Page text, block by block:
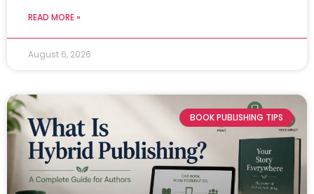
READ MORE »
August 6, 2026
BOOK PUBLISHING TIPS